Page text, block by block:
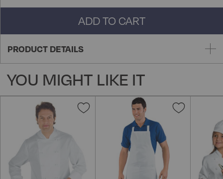
ADD TO CART
PRODUCT DETAILS
YOU MIGHT LIKE IT
Add
Add